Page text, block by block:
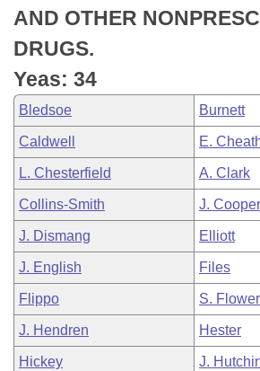
Bills in Joint Committees
Meetings Of The Whole/Business
Personalized Bill Tracking
Bills Returned from Committee
Bill Conflicts Report
Senate
House Budget
Senate Budget
House Roll Call
AND OTHER
DRUGS.
Yeas: 34
Bledsoe Burnett
Caldwell E.
L. Chesterfield A. Clark
Collins-Smith J. Cooper
J. Dismang Elliott
J. English Files
Flippo S.
J. Hendren Hester
Hickey J.